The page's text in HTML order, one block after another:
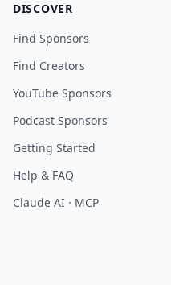
DISCOVER
Find Sponsors
Find Creators
YouTube Sponsors
Podcast Sponsors
Getting Started
Help & FAQ
Claude AI · MCP